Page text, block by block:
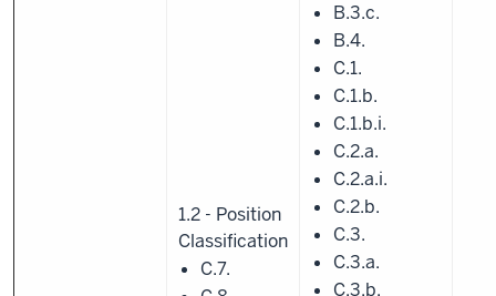
1.2 - Position
Classification
C.7.
B.3.c.
B.4.
C.1.
C.1.b.
C.1.b.i.
C.2.a.
C.2.a.i.
C.2.b.
C.3.
C.3.a.
C.3.b.